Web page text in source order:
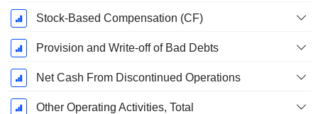
Stock-Based Compensation (CF)
Provision and Write-off of Bad Debts
Net Cash From Discontinued Operations
Other Operating Activities, Total